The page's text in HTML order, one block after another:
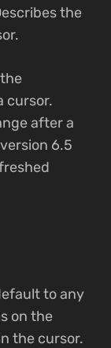
the
cursor.
after a
6.5
to any
on the
the cursor.